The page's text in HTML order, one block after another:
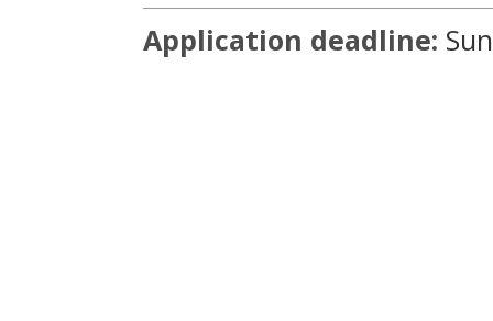
Application deadline: